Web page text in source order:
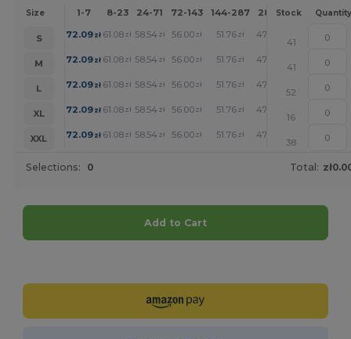
Size 1-7 8-23 24-71 72-143 144-287 288 + More
Stock Quantity
S 72.09zł 61.08zł 58.54 zł 56.00zł 51.76zł 47.73
41
M
72.09zł 61.08zł 58.54 zł 56.00zł 51.76zł 47.73
41
L
72.09zł 61.08zł 58.54 zł 56.00zł 51.76zł 47.73
52
XL
72.09zł 61.08zł 58.54 zł 56.00zł 51.76zł 47.73
16
XXL
72.09zł 61.08zł 58.54 zł 56.00zł 51.76zł 47.73
38
Selections: 0 Total:
Add to Cart